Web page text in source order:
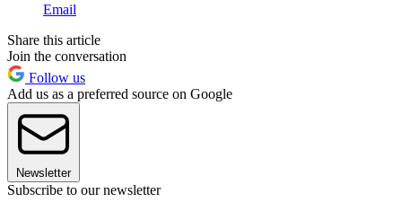
Email
Share this article
Join the conversation
Follow us
Add us as a preferred source on Google
Newsletter
Subscribe to our newsletter